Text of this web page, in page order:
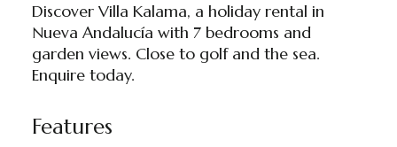
Discover Villa Kalama, a holiday rental in
Nueva Andalucía with 7 bedrooms and
garden views. Close to golf and the sea.
Enquire today.
Features